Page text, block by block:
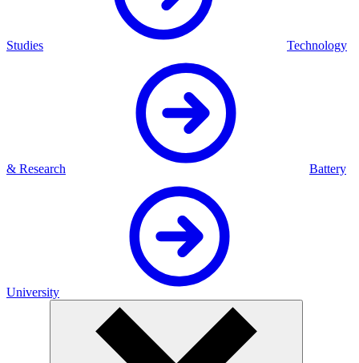
Studies Technology
& Research Battery
University